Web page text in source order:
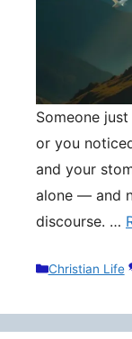
Someone
or you
and your
alone — and
discourse. …
Categories
Christian Life